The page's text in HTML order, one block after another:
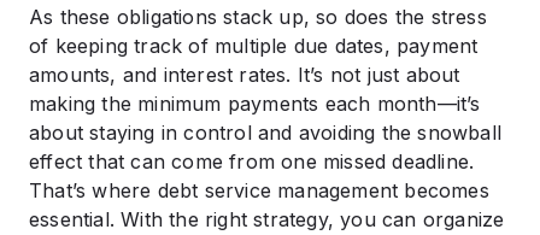
As these obligations stack up, so does the stress
of keeping track of multiple due dates, payment
amounts, and interest rates. It’s not just about
making the minimum payments each month—it’s
about staying in control and avoiding the snowball
effect that can come from one missed deadline.
That’s where debt service management becomes
essential. With the right strategy, you can organize